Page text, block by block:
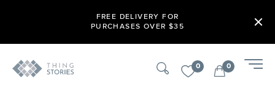
FREE DELIVERY FOR
PURCHASES OVER $35
0 0